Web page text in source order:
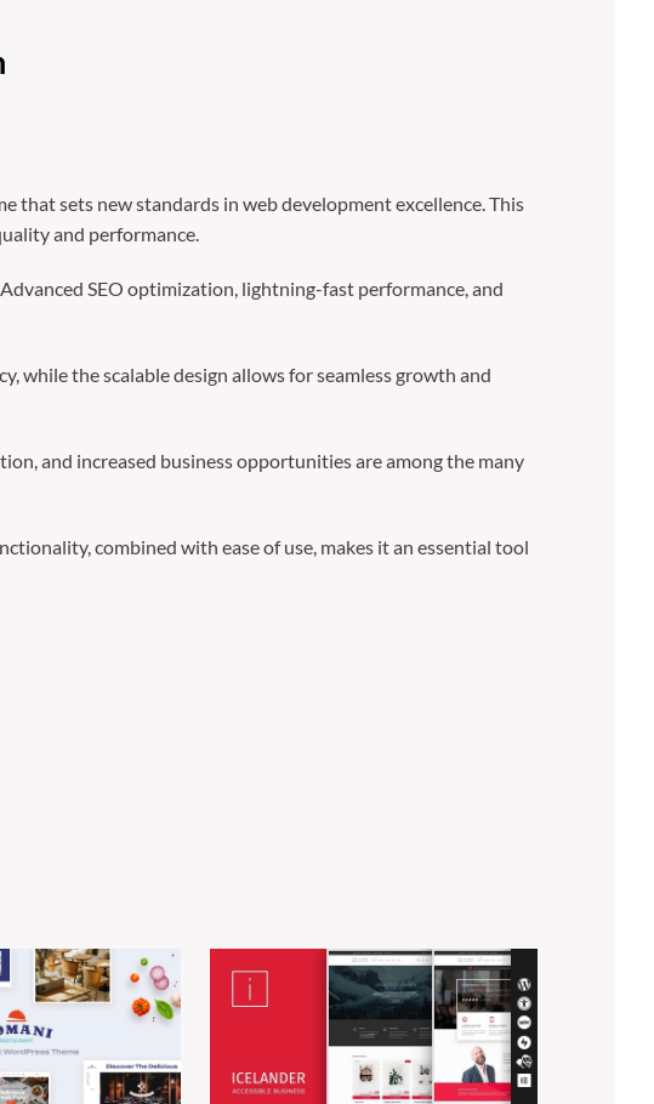
that sets new standards in web development excellence. This
and performance.
SEO optimization, lightning-fast performance, and
while the scalable design allows for seamless growth and
and increased business opportunities are among the many
combined with ease of use, makes it an essential tool